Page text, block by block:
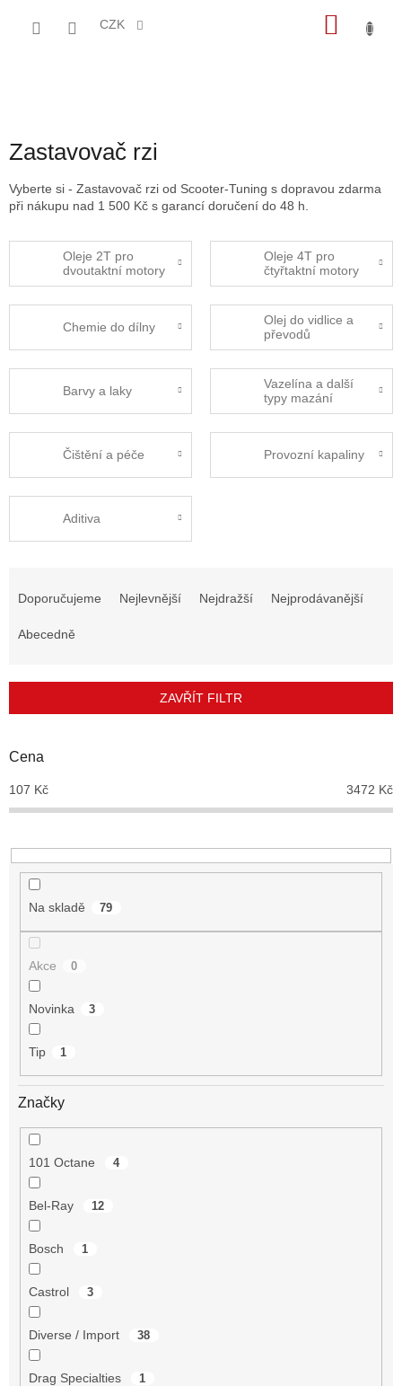
CZK
Zastavovač rzi
Vyberte si - Zastavovač rzi od Scooter-Tuning s dopravou zdarma
při nákupu nad 1 500 Kč s garancí doručení do 48 h.
Oleje 2T pro
dvoutaktní motory
Oleje 4T pro
čtyřtaktní motory
Chemie do dílny
Olej do vidlice a
převodů
Barvy a laky
Vazelína a další
typy mazání
Čištění a péče Provozní kapaliny
Aditiva
r
d
k
t
Doporučujeme Nejlevnější Nejdražší Nejprodávanější
Abecedně
ZAVŘÍT FILTR
Cena
107 Kč 3472 Kč
Na skladě 79
Akce 0
Novinka 3
Tip 1
Značky
101 Octane 4
Bel-Ray 12
Bosch 1
Castrol 3
Diverse / Import 38
Drag Specialties 1